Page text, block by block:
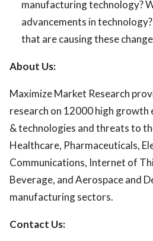
manufacturing technology?
advancements in
that are causing these
About Us:
Maximize Market Research
research on 12000 high
& technologies and threats to
Healthcare, Pharmaceuticals,
Communications, Internet of
Beverage, and Aerospace and
manufacturing sectors.
Contact Us: